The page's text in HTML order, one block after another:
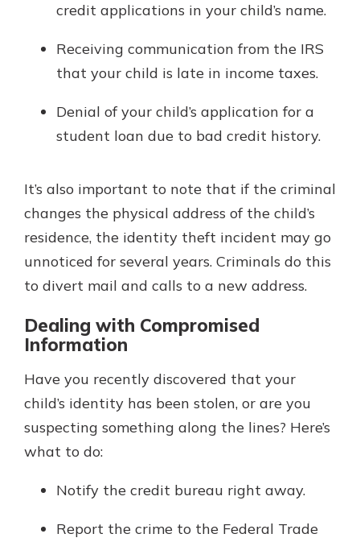
credit applications in your child’s name.
Receiving communication from the IRS
that your child is late in income taxes.
Denial of your child’s application for a
student loan due to bad credit history.
It’s also important to note that if the criminal
changes the physical address of the child’s
residence, the identity theft incident may go
unnoticed for several years. Criminals do this
to divert mail and calls to a new address.
Dealing with Compromised
Information
Have you recently discovered that your
child’s identity has been stolen, or are you
suspecting something along the lines? Here’s
what to do:
Notify the credit bureau right away.
Report the crime to the Federal Trade